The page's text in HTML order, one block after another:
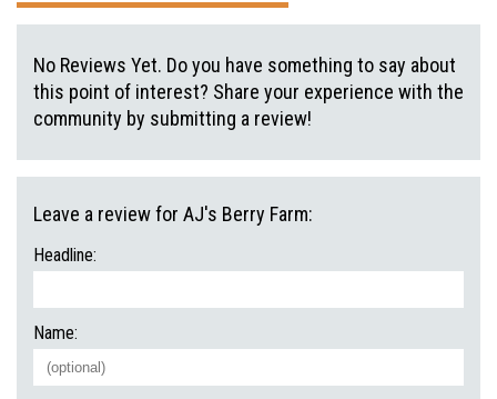
No Reviews Yet. Do you have something to say about
this point of interest? Share your experience with the
community by submitting a review!
Leave a review for AJ's Berry Farm:
Headline:
Name: